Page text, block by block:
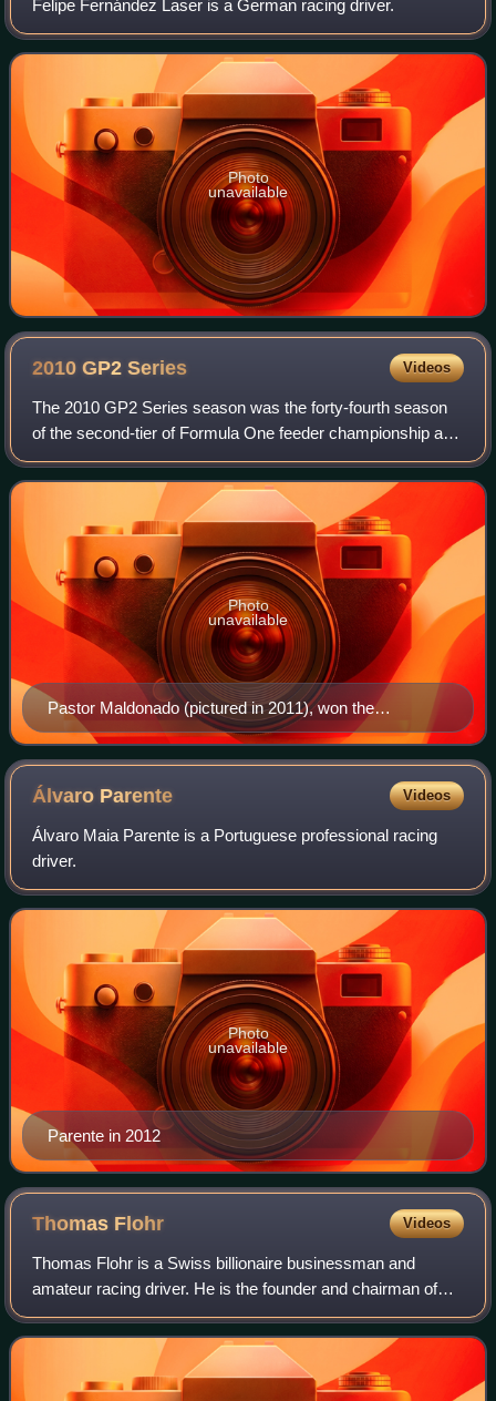
Felipe Fernández Laser is a German racing driver.
Photo
unavailable
2010 GP2Series Videos
The 2010 GP2 Series season was the forty-fourth season
of the second-tier of Formula One feeder championship and
also sixth season under the GP2 Series moniker. The
season began on 8 May at the Circui
Pastor Maldonado (pictured in 2011), won the
championship
Photo
unavailable
Álvaro Parente Videos
Álvaro Maia Parente is a Portuguese professional racing
driver.
Parente in 2012
Photo
unavailable
Thomas Flohr Videos
Thomas Flohr is a Swiss billionaire businessman and
amateur racing driver. He is the founder and chairman of
VistaJet, a private jet charter company.